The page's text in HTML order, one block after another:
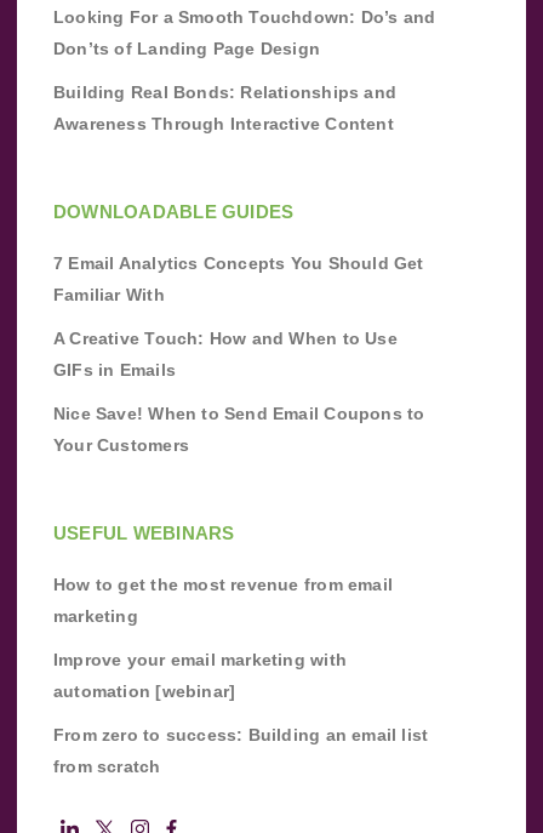
Looking For a Smooth Touchdown: Do’s and
Don’ts of Landing Page Design
Building Real Bonds: Relationships and
Awareness Through Interactive Content
DOWNLOADABLE GUIDES
7 Email Analytics Concepts You Should Get
Familiar With
A Creative Touch: How and When to Use
GIFs in Emails
Nice Save! When to Send Email Coupons to
Your Customers
USEFUL WEBINARS
How to get the most revenue from email
marketing
Improve your email marketing with
automation [webinar]
From zero to success: Building an email list
from scratch